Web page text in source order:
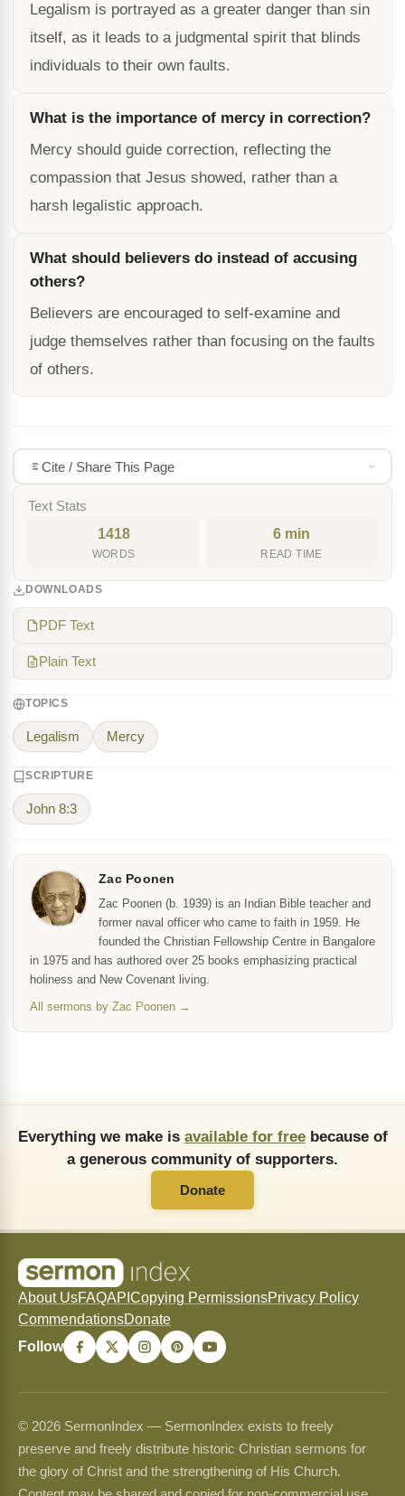
Legalism is portrayed as a greater danger than sin
itself, as it leads to a judgmental spirit that blinds
individuals to their own faults.
What is the importance of mercy in correction?
Mercy should guide correction, reflecting the
compassion that Jesus showed, rather than a
harsh legalistic approach.
What should believers do instead of accusing
others?
Believers are encouraged to self-examine and
judge themselves rather than focusing on the faults
of others.
Cite / Share This Page
Text Stats
1418
WORDS
6 min
READ TIME
DOWNLOADS
PDF Text
Plain Text
TOPICS
Legalism Mercy
SCRIPTURE
John 8:3
Zac Poonen
Zac Poonen (b. 1939) is an Indian Bible teacher and
former naval officer who came to faith in 1959. He
founded the Christian Fellowship Centre in Bangalore
in 1975 and has authored over 25 books emphasizing practical
holiness and New Covenant living.
All sermons by Zac Poonen →
Everything we make is available for freebecause of
a generous community of supporters.
Donate
About UsFAQAPI Copying PermissionsPrivacy Policy
CommendationsDonate
Follow
© 2026 SermonIndex — SermonIndex exists to freely
preserve and freely distribute historic Christian sermons for
the glory of Christ and the strengthening of His Church.